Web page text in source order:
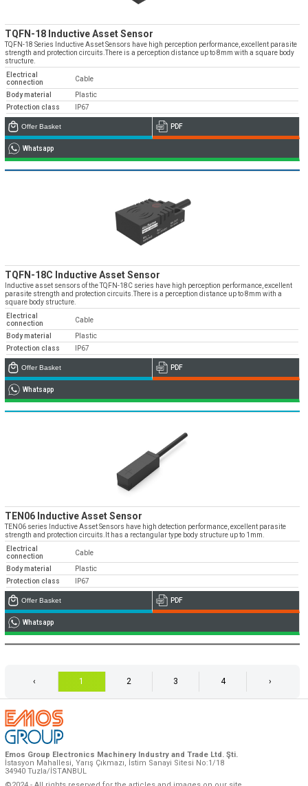
TQFN-18 Inductive Asset Sensor
TQFN-18 Series Inductive Asset Sensors have high perception performance, excellent parasite
strength and protection circuits.There is a perception distance up to 8mm with a square body
structure.
Electrical
connection
Cable
Body material
Plastic
Protection class
IP67
Offer Basket PDF
Whatsapp
TQFN-18C Inductive Asset Sensor
Inductive asset sensors of the TQFN-18C series have high perception performance, excellent
parasite strength and protection circuits.There is a perception distance up to 8mm with a
square body structure.
Electrical
connection
Cable
Body material
Plastic
Protection class
IP67
Offer Basket PDF
Whatsapp
TEN06 Inductive Asset Sensor
TEN06 series Inductive Asset Sensors have high detection performance, excellent parasite
strength and protection circuits.It has a rectangular type body structure up to 1mm.
Electrical
connection
Cable
Body material
Plastic
Protection class
IP67
Offer Basket PDF
Whatsapp
‹ 1 2 3 4 ›
Emos Group Electronics Machinery Industry and Trade Ltd. Şti.
İstasyon Mahallesi, Yarış Çıkmazı, İstim Sanayi Sitesi No:1/18
34940 Tuzla/İSTANBUL